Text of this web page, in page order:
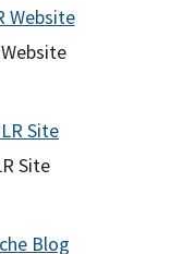
Site